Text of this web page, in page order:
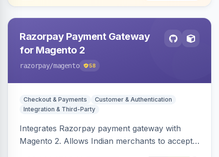
Razorpay Payment Gateway
for Magento 2
razorpay/magento 58
Checkout & Payments
Customer & Authentication
Integration & Third-Party
Integrates Razorpay payment gateway with
Magento 2. Allows Indian merchants to accept